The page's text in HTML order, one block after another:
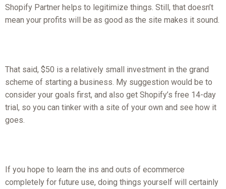
Shopify Partner helps to legitimize things. Still, that doesn’t
mean your profits will be as good as the site makes it sound.
That said, $50 is a relatively small investment in the grand
scheme of starting a business. My suggestion would be to
consider your goals first, and also get Shopify’s free 14-day
trial, so you can tinker with a site of your own and see how it
goes.
If you hope to learn the ins and outs of ecommerce
completely for future use, doing things yourself will certainly